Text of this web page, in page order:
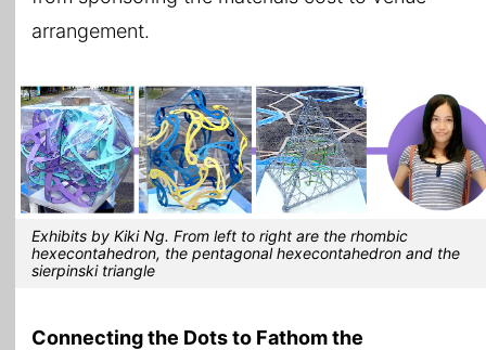
arrangement.
Exhibits by Kiki Ng. From left to right are the rhombic
hexecontahedron, the pentagonal hexecontahedron and the
sierpinski triangle
Connecting the Dots to Fathom the